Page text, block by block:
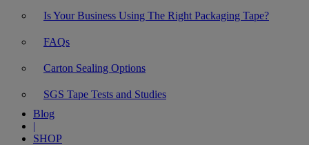
Is Your Business Using The Right Packaging Tape?
FAQs
Carton Sealing Options
SGS Tape Tests and Studies
Blog
|
SHOP